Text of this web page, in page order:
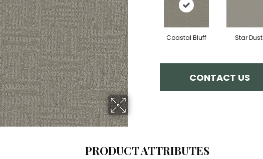
Coastal Bluff Star Dust
CONTACT US
PRODUCT ATTRIBUTES